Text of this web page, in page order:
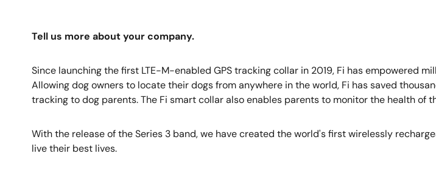
Tell us more about your company.
Since launching the first LTE-M-enabled GPS tracking collar in 2019, Fi has empowered
Allowing dog owners to locate their dogs from anywhere in the world, Fi has saved
tracking to dog parents. The Fi smart collar also enables parents to monitor the health
With the release of the Series 3 band, we have created the world's first wirelessly
live their best lives.